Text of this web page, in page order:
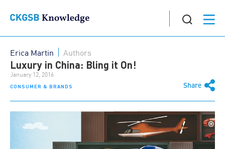
CONSUMER & BRANDS Share
Erica Martin Authors
Luxury in China: Bling it On!
January 12, 2016